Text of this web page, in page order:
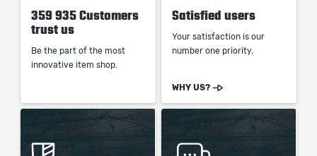
359 935 Customers
trust us
Be the part of the most
innovative item shop.
Satisfied users
Your satisfaction is our
number one priority.
WHY US?